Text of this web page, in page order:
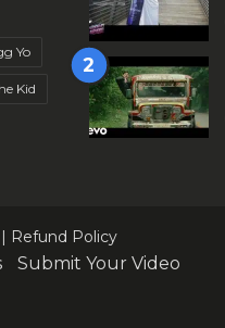
Yo
Kid
| Refund Policy
Submit Your Video